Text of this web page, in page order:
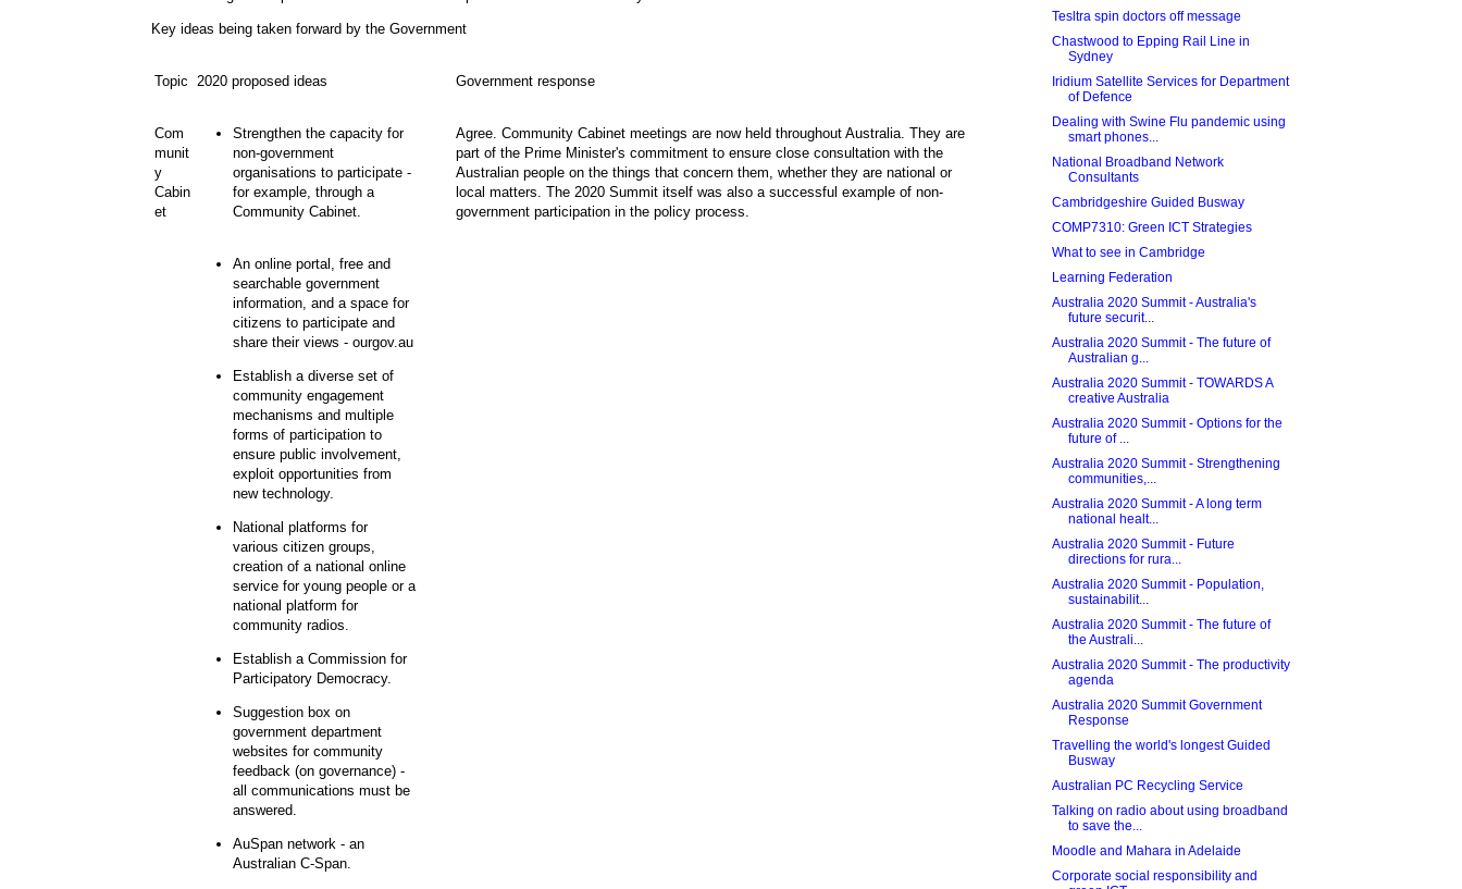
Key ideas being taken forward by the Government
Topic 2020 proposed ideas Government response
Com
munit
y
Cabin
et
Strengthen the capacity for
non-government
organisations to participate -
for example, through a
Community Cabinet.
Agree. Community Cabinet meetings are now held throughout Australia. They are
part of the Prime Minister's commitment to ensure close consultation with the
Australian people on the things that concern them, whether they are national or
local matters. The 2020 Summit itself was also a successful example of non-
government participation in the policy process.
An online portal, free and
searchable government
information, and a space for
citizens to participate and
share their views - ourgov.au
Establish a diverse set of
community engagement
mechanisms and multiple
forms of participation to
ensure public involvement,
exploit opportunities from
new technology.
National platforms for
various citizen groups,
creation of a national online
service for young people or a
national platform for
community radios.
Establish a Commission for
Participatory Democracy.
Suggestion box on
government department
websites for community
feedback (on governance) -
all communications must be
answered.
AuSpan network - an
Australian C-Span.
Tesltra spin doctors off message
Chastwood to Epping Rail Line in
Sydney
Iridium Satellite Services for Department
of Defence
Dealing with Swine Flu pandemic using
smart phones...
National Broadband Network
Consultants
Cambridgeshire Guided Busway
COMP7310: Green ICT Strategies
What to see in Cambridge
Learning Federation
Australia 2020 Summit - Australia's
future securit...
Australia 2020 Summit - The future of
Australian g...
Australia 2020 Summit - TOWARDS A
creative Australia
Australia 2020 Summit - Options for the
future of ...
Australia 2020 Summit - Strengthening
communities,...
Australia 2020 Summit - A long term
national healt...
Australia 2020 Summit - Future
directions for rura...
Australia 2020 Summit - Population,
sustainabilit...
Australia 2020 Summit - The future of
the Australi...
Australia 2020 Summit - The productivity
agenda
Australia 2020 Summit Government
Response
Travelling the world's longest Guided
Busway
Australian PC Recycling Service
Talking on radio about using broadband
to save the...
Moodle and Mahara in Adelaide
Corporate social responsibility and